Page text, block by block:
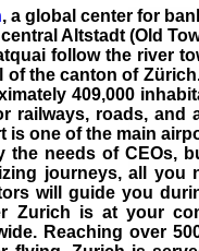
, a global center for
Altstadt (Old
follow the river
of the canton of
409,000
railways, roads, and
is one of the main
the needs of CEOs,
journeys, all you
will guide you
Zurich is at your
Reaching over